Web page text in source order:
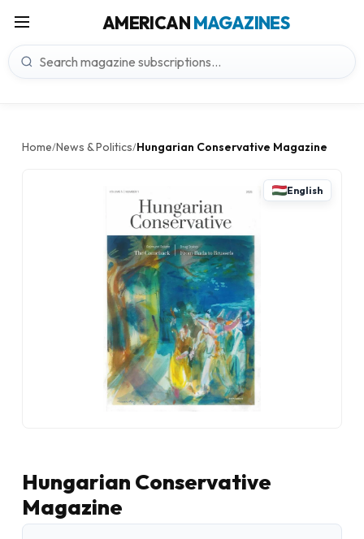
AMERICANMAGAZINES
Home/News & Politics/Hungarian Conservative Magazine
English
Hungarian Conservative
Magazine